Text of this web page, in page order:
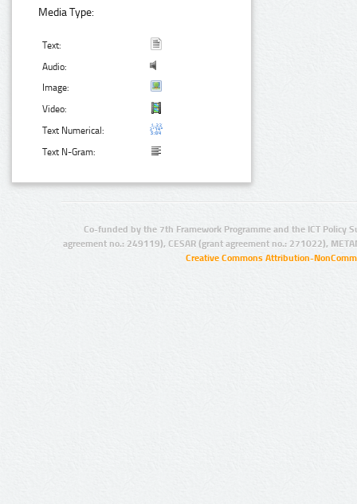
Media Type:
Text:
Audio:
Image:
Video:
Text Numerical:
Text N-Gram:
Co-funded by the 7th Framework Programme and the ICT Policy
agreement no.: 249119), CESAR (grant agreement no.: 271022),
Creative Commons Attribution-